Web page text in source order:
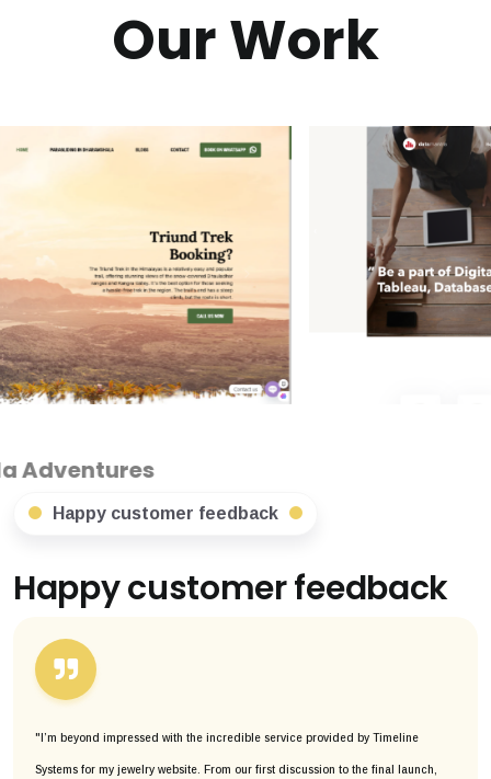
Our Work
Happy customer feedback
Happy customer feedback
"I’m beyond impressed with the incredible service provided by Timeline
Systems for my jewelry website. From our first discussion to the final launch,